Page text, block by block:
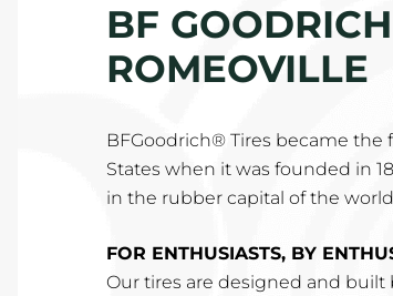
BF
ROMEOVILLE
BFGoodrich® Tires became
States when it was founded in
in the rubber capital of the
FOR ENTHUSIASTS, BY
Our tires are designed and